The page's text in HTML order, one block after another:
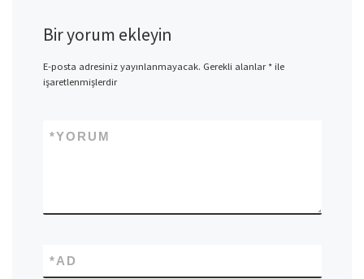
Bir yorum ekleyin
E-posta adresiniz yayınlanmayacak. Gerekli alanlar*ile
işaretlenmişlerdir
YORUM
*
AD
*